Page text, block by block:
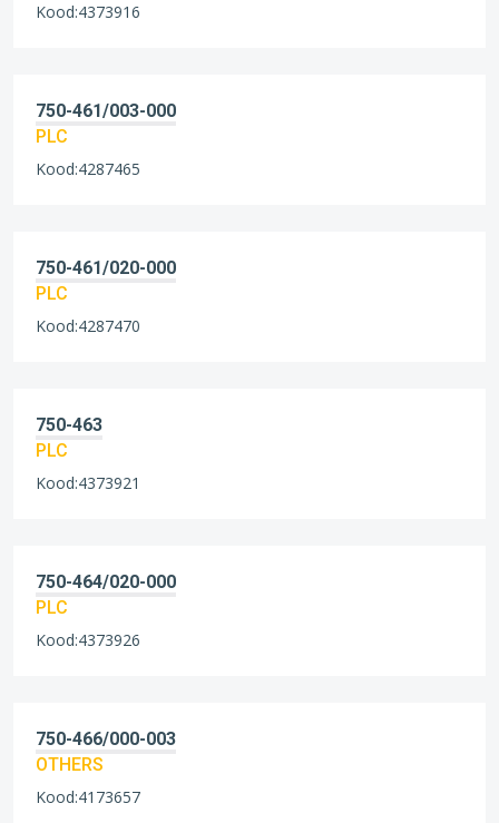
Kood:4373916
750-461/003-000
PLC
Kood:4287465
750-461/020-000
PLC
Kood:4287470
750-463
PLC
Kood:4373921
750-464/020-000
PLC
Kood:4373926
750-466/000-003
OTHERS
Kood:4173657